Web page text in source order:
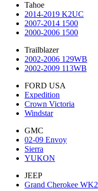
Tahoe
2014-2019 K2UC
2007-2014 1500
2000-2006 1500
Trailblazer
2002-2006 129WB
2002-2009 113WB
FORD USA
Expedition
Crown Victoria
Windstar
GMC
02-09 Envoy
Sierra
YUKON
JEEP
Grand Cherokee WK2